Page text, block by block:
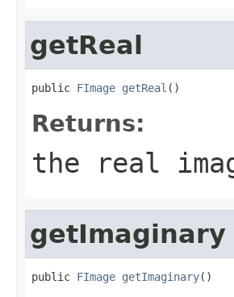
getReal
public FImage getReal ()
Returns:
the real
getImaginary
public FImage getImaginary()